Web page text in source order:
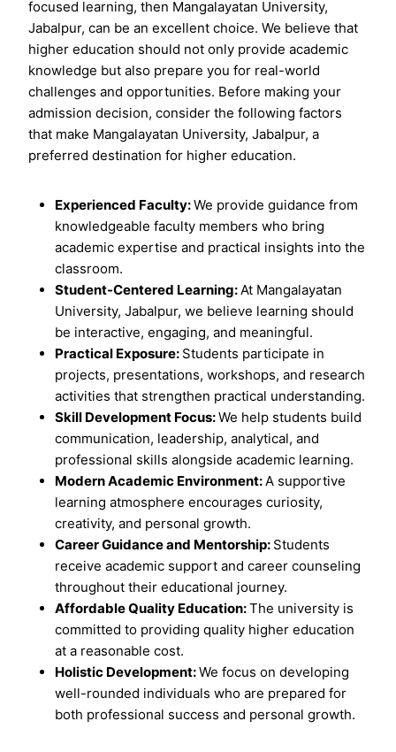
focused learning, then Mangalayatan University,
Jabalpur, can be an excellent choice. We believe that
higher education should not only provide academic
knowledge but also prepare you for real-world
challenges and opportunities. Before making your
admission decision, consider the following factors
that make Mangalayatan University, Jabalpur, a
preferred destination for higher education.
Experienced Faculty:We provide guidance from
knowledgeable faculty members who bring
academic expertise and practical insights into the
classroom.
Student-Centered Learning:At Mangalayatan
University, Jabalpur, we believe learning should
be interactive, engaging, and meaningful.
Practical Exposure: Students participate in
projects, presentations, workshops, and research
activities that strengthen practical understanding.
Skill Development Focus:We help students build
communication, leadership, analytical, and
professional skills alongside academic learning.
Modern Academic Environment:A supportive
learning atmosphere encourages curiosity,
creativity, and personal growth.
Career Guidance and Mentorship: Students
receive academic support and career counseling
throughout their educational journey.
Affordable Quality Education:The university is
committed to providing quality higher education
at a reasonable cost.
Holistic Development:We focus on developing
well-rounded individuals who are prepared for
both professional success and personal growth.